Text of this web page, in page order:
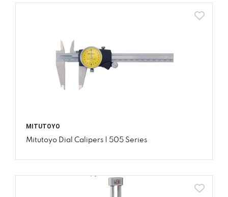
MITUTOYO
Mitutoyo Dial Calipers | 505 Series